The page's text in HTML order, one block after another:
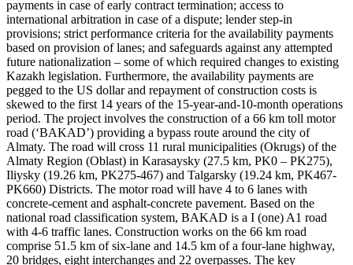
payments in case of early contract termination; access to
international arbitration in case of a dispute; lender step-in
provisions; strict performance criteria for the availability payments
based on provision of lanes; and safeguards against any attempted
future nationalization – some of which required changes to existing
Kazakh legislation. Furthermore, the availability payments are
pegged to the US dollar and repayment of construction costs is
skewed to the first 14 years of the 15-year-and-10-month operations
period. The project involves the construction of a 66 km toll motor
road (‘BAKAD’) providing a bypass route around the city of
Almaty. The road will cross 11 rural municipalities (Okrugs) of the
Almaty Region (Oblast) in Karasaysky (27.5 km, PK0 – PK275),
Iliysky (19.26 km, PK275-467) and Talgarsky (19.24 km, PK467-
PK660) Districts. The motor road will have 4 to 6 lanes with
concrete-cement and asphalt-concrete pavement. Based on the
national road classification system, BAKAD is a I (one) A1 road
with 4-6 traffic lanes. Construction works on the 66 km road
comprise 51.5 km of six-lane and 14.5 km of a four-lane highway,
20 bridges, eight interchanges and 22 overpasses. The key